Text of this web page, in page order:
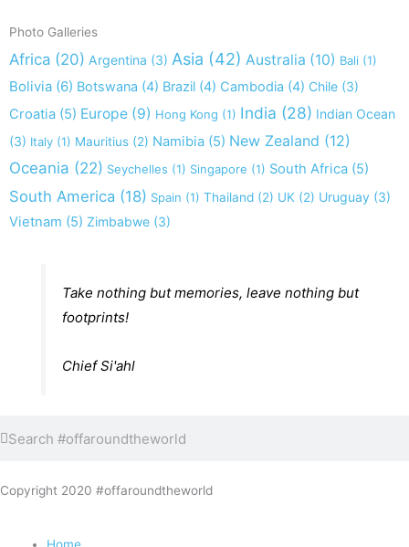
Photo Galleries
Africa (20) Argentina (3) Asia (42) Australia (10) Bali (1)
Bolivia (6) Botswana (4) Brazil (4) Cambodia (4) Chile (3)
Croatia (5) Europe (9) Hong Kong (1) India (28) Indian Ocean
(3) Italy (1) Mauritius (2) Namibia (5) New Zealand (12)
Oceania (22) Seychelles (1) Singapore (1) South Africa (5)
South America (18) Spain (1) Thailand (2) UK (2) Uruguay (3)
Vietnam (5) Zimbabwe (3)
Take nothing but memories, leave nothing but
footprints!
Chief Si'ahl
Copyright 2020 #offaroundtheworld